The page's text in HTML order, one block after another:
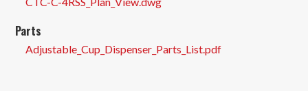
Parts
Adjustable_Cup_Dispenser_Parts_List.pdf